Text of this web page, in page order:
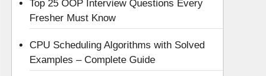
Top 25 OOP Interview Questions Every
Fresher Must Know
CPU Scheduling Algorithms with Solved
Examples – Complete Guide